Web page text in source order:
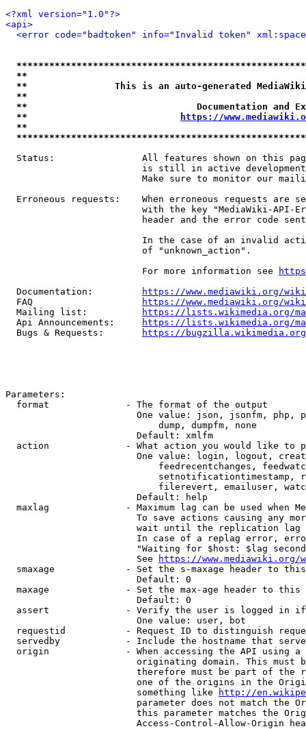
<?xml version="1.0"?>
<api>
<error code="badtoken" info="Invalid token"
**
**                This is an auto-generated
**
**                               Documentation
**
https://
**
Status:                All features shown on this
is still in active
Make sure to monitor our
Erroneous requests:    When erroneous requests are
with the key "MediaWiki-API-
header and the error code
In the case of an invalid
                         of "unknown_action".
                         For more information see
  Documentation:
https://www.mediawiki.org/
  FAQ
https://www.mediawiki.org/
  Mailing list:
https://lists.wikimedia.org/
  Api Announcements:
https://lists.wikimedia.org/
  Bugs & Requests:
https://bugzilla.wikimedia.org/
Parameters:
  format              - The format of the output
One value: json, jsonfm, php,
                            dump, dumpfm, none
                        Default: xmlfm
action              - What action you would like to
One value: login, logout,
feedrecentchanges,
setnotificationtimestamp,
filerevert, emailuser,
                        Default: help
maxlag              - Maximum lag can be used when
To save actions causing any
wait until the replication
In case of a replag error,
"Waiting for $host: $lag
                        See
https://www.mediawiki.org/
smaxage             - Set the s-maxage header to
                        Default: 0
maxage              - Set the max-age header to
                        Default: 0
assert              - Verify the user is logged in
                        One value: user, bot
requestid           - Request ID to distinguish
servedby            - Include the hostname that
origin              - When accessing the API using
originating domain. This must
therefore must be part of the
one of the origins in the
                        something like
http://
parameter does not match the
this parameter matches the
Access-Control-Allow-Origin